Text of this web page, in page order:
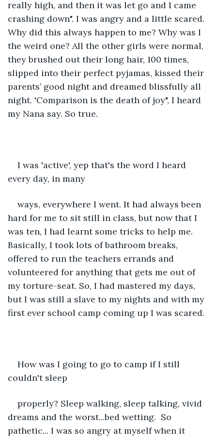
really high, and then it was let go and I came
crashing down". I was angry and a little scared.
Why did this always happen to me? Why was I
the weird one? All the other girls were normal,
they brushed out their long hair, 100 times,
slipped into their perfect pyjamas, kissed their
parents’ good night and dreamed blissfully all
night. 'Comparison is the death of joy", I heard
my Nana say. So true.
I was 'active', yep that's the word I heard
every day, in many
ways, everywhere I went. It had always been
hard for me to sit still in class, but now that I
was ten, I had learnt some tricks to help me.
Basically, I took lots of bathroom breaks,
offered to run the teachers errands and
volunteered for anything that gets me out of
my torture-seat. So, I had mastered my days,
but I was still a slave to my nights and with my
first ever school camp coming up I was scared.
How was I going to go to camp if I still
couldn't sleep
properly? Sleep walking, sleep talking, vivid
dreams and the worst...bed wetting.  So
pathetic... I was so angry at myself when it